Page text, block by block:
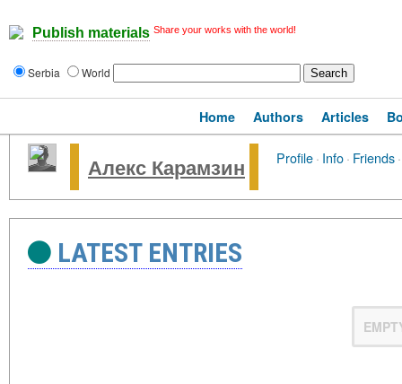
Publish materials Share your works with the world!
Serbia World
Home Authors Articles
Алекс Карамзин Profile· Info· Friends·
LATEST ENTRIES